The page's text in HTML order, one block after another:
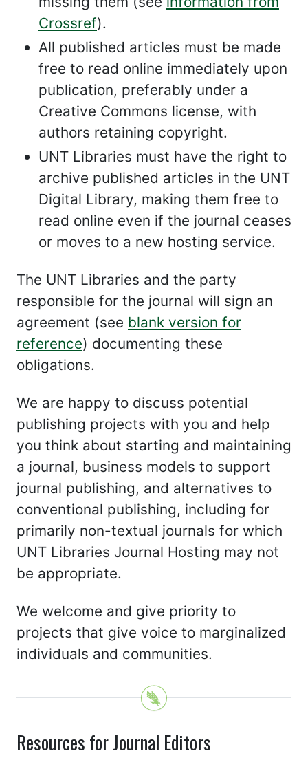
Crossref).
All published articles must be made
free to read online immediately upon
publication, preferably under a
Creative Commons license, with
authors retaining copyright.
UNT Libraries must have the right to
archive published articles in the UNT
Digital Library, making them free to
read online even if the journal ceases
or moves to a new hosting service.
The UNT Libraries and the party
responsible for the journal will sign an
agreement (see blank version for
reference) documenting these
obligations.
We are happy to discuss potential
publishing projects with you and help
you think about starting and maintaining
a journal, business models to support
journal publishing, and alternatives to
conventional publishing, including for
primarily non-textual journals for which
UNT Libraries Journal Hosting may not
be appropriate.
We welcome and give priority to
projects that give voice to marginalized
individuals and communities.
Resources for Journal Editors